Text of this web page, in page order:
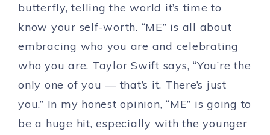
butterfly, telling the world it’s time to
know your self-worth. “ME” is all about
embracing who you are and celebrating
who you are. Taylor Swift says, “You’re the
only one of you — that’s it. There’s just
you.” In my honest opinion, “ME” is going to
be a huge hit, especially with the younger